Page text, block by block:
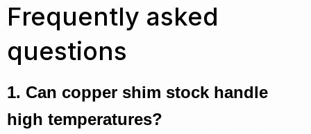
Frequently asked
questions
1. Can copper shim stock handle
high temperatures?